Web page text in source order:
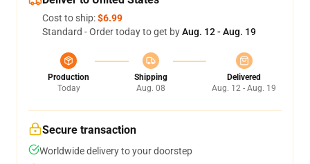
Cost to ship:$6.99
Standard - Order today to get byAug. 12 - Aug. 19
Production
Today
Shipping
Aug. 08
Delivered
Aug. 12 - Aug. 19
Secure transaction
Worldwide delivery to your doorstep